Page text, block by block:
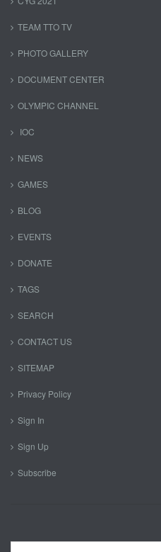
TEAM TTO TV
PHOTO GALLERY
DOCUMENT CENTER
OLYMPIC CHANNEL
IOC
NEWS
GAMES
BLOG
EVENTS
DONATE
TAGS
SEARCH
CONTACT US
SITEMAP
Privacy Policy
Sign In
Sign Up
Subscribe